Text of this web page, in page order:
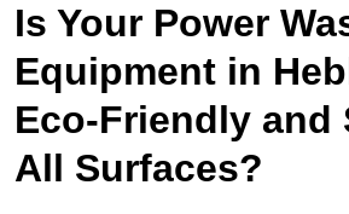
Is Your Power
Equipment in
Eco-Friendly and
All Surfaces?